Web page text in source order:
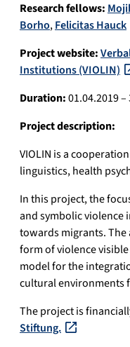
Research fellows:
Borho,Felicitas Hauck
Project website:
Institutions (VIOLIN)
Duration:01.04.2019
Project description:
VIOLIN is a
linguistics, health
In this project, the
and symbolic
towards migrants.
form of violence
model for the
cultural environments
The project is
Stiftung.